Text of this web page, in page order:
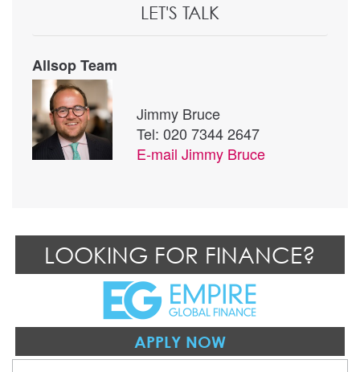
LET'S TALK
Allsop Team
Jimmy Bruce
Tel: 020 7344 2647
E-mail Jimmy Bruce
LOOKING FOR FINANCE?
APPLY NOW